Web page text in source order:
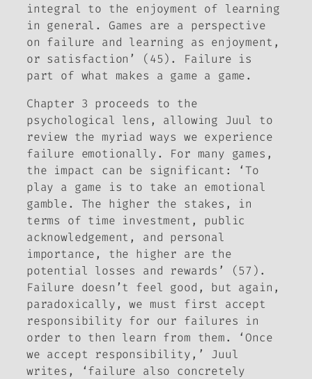
integral to the enjoyment of learning
in general. Games are a perspective
on failure and learning as enjoyment,
or satisfaction’ (45). Failure is
part of what makes a game a game.
Chapter 3 proceeds to the
psychological lens, allowing Juul to
review the myriad ways we experience
failure emotionally. For many games,
the impact can be significant: ‘To
play a game is to take an emotional
gamble. The higher the stakes, in
terms of time investment, public
acknowledgement, and personal
importance, the higher are the
potential losses and rewards’ (57).
Failure doesn’t feel good, but again,
paradoxically, we must first accept
responsibility for our failures in
order to then learn from them. ‘Once
we accept responsibility,’ Juul
writes, ‘failure also concretely